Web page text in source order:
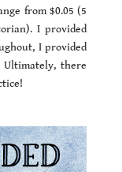
from $0.05 (5
I provided
I provided
Ultimately, there